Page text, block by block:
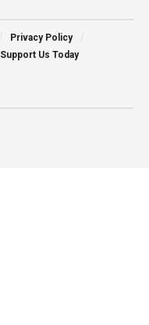
Privacy Policy
Support Us Today